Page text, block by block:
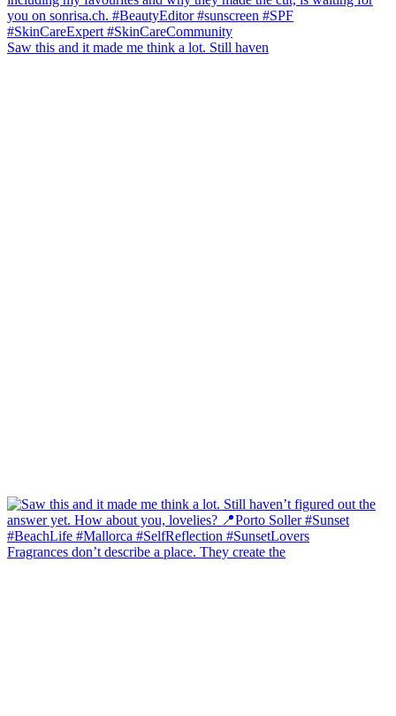
Saw this and it made me think a lot. Still haven
Fragrances don’t describe a place. They create the